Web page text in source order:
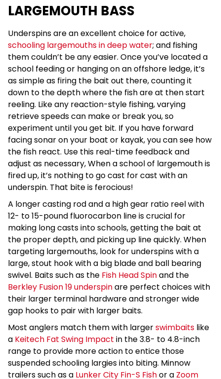
LARGEMOUTH BASS
Underspins are an excellent choice for active,
schooling largemouths in deep water; and fishing
them couldn’t be any easier. Once you’ve located a
school feeding or hanging on an offshore ledge, it’s
as simple as firing the bait out there, counting it
down to the depth where the fish are at then start
reeling. Like any reaction-style fishing, varying
retrieve speeds can make or break you, so
experiment until you get bit. If you have forward
facing sonar on your boat or kayak, you can see how
the fish react. Use this real-time feedback and
adjust as necessary, When a school of largemouth is
fired up, it’s nothing to go cast for cast with an
underspin. That bite is ferocious!
A longer casting rod and a high gear ratio reel with
12- to 15-pound fluorocarbon line is crucial for
making long casts into schools, getting the bait at
the proper depth, and picking up line quickly. When
targeting largemouths, look for underspins with a
large, stout hook with a big blade and ball bearing
swivel. Baits such as the Fish Head Spinand the
Berkley Fusion 19 underspinare perfect choices with
their larger terminal hardware and stronger wide
gap hooks to pair with larger baits.
Most anglers match them with largerswimbaits like
a Keitech Fat Swing Impact in the 3.8- to 4.8-inch
range to provide more action to entice those
suspended schooling largies into biting. Minnow
trailers such as a Lunker City Fin-S Fishor a Zoom